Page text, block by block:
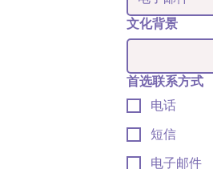
文化背景
首选联系方式
电话
短信
电子邮件